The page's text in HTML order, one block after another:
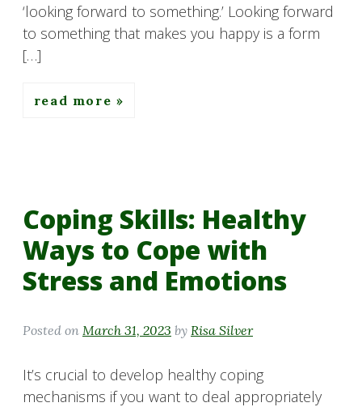
‘looking forward to something.’ Looking forward
to something that makes you happy is a form
[…]
read more
Coping Skills: Healthy
Ways to Cope with
Stress and Emotions
Posted on March 31, 2023 by Risa Silver
It’s crucial to develop healthy coping
mechanisms if you want to deal appropriately